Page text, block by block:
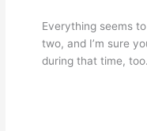
Everything seems
two, and I’m sure
during that time, too.